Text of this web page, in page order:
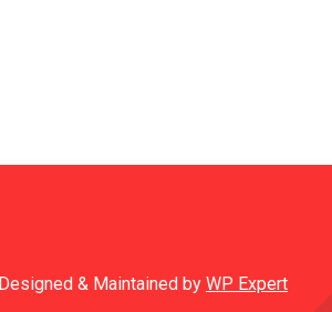
Designed & Maintained by WP Expert